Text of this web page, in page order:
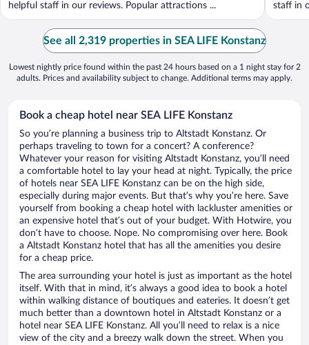
helpful staff in our reviews. Popular attractions ...
staff in
See all 2,319 properties in SEA LIFE Konstanz
Lowest nightly price found within the past 24 hours based on a 1 night stay for 2
adults. Prices and availability subject to change. Additional terms may apply.
Book a cheap hotel near SEA LIFE Konstanz
So you’re planning a business trip to Altstadt Konstanz. Or
perhaps traveling to town for a concert? A conference?
Whatever your reason for visiting Altstadt Konstanz, you’ll need
a comfortable hotel to lay your head at night. Typically, the price
of hotels near SEA LIFE Konstanz can be on the high side,
especially during major events. But that’s why you’re here. Save
yourself from booking a cheap hotel with lackluster amenities or
an expensive hotel that’s out of your budget. With Hotwire, you
don’t have to choose. Nope. No compromising over here. Book
a Altstadt Konstanz hotel that has all the amenities you desire
for a cheap price.
The area surrounding your hotel is just as important as the hotel
itself. With that in mind, it’s always a good idea to book a hotel
within walking distance of boutiques and eateries. It doesn’t get
much better than a downtown hotel in Altstadt Konstanz or a
hotel near SEA LIFE Konstanz. All you’ll need to relax is a nice
view of the city and a breezy walk down the street. When you